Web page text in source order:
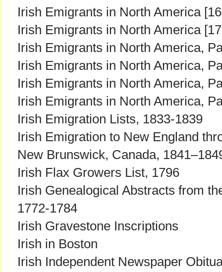
Irish Emigrants in North America
Irish Emigrants in North America
Irish Emigrants in North America,
Irish Emigrants in North America,
Irish Emigrants in North America,
Irish Emigrants in North America,
Irish Emigration Lists, 1833-1839
Irish Emigration to New England
New Brunswick, Canada,
Irish Flax Growers List, 1796
Irish Genealogical Abstracts from
1772-1784
Irish Gravestone Inscriptions
Irish in Boston
Irish Independent Newspaper